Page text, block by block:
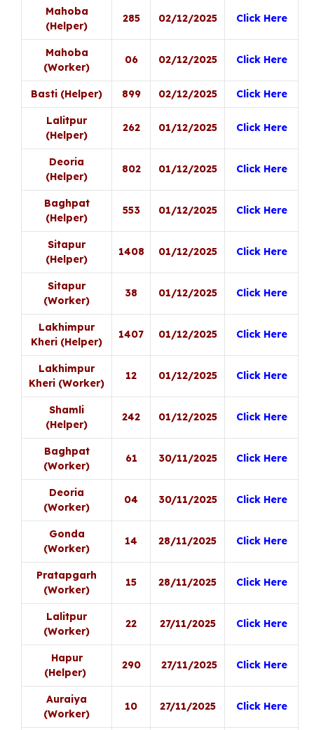
Mahoba
(Helper)
285 02/12/2025 Click Here
Mahoba
(Worker)
06 02/12/2025 Click Here
Basti (Helper) 899 02/12/2025 Click Here
Lalitpur
(Helper)
262 01/12/2025 Click Here
Deoria
(Helper)
802 01/12/2025 Click Here
Baghpat
(Helper)
553 01/12/2025 Click Here
Sitapur
(Helper)
1408 01/12/2025 Click Here
Sitapur
(Worker)
38 01/12/2025 Click Here
Lakhimpur
Kheri (Helper)
1407 01/12/2025 Click Here
Lakhimpur
Kheri (Worker)
12 01/12/2025 Click Here
Shamli
(Helper)
242 01/12/2025 Click Here
Baghpat
(Worker)
61 30/11/2025 Click Here
Deoria
(Worker)
04 30/11/2025 Click Here
Gonda
(Worker)
14 28/11/2025 Click Here
Pratapgarh
(Worker)
15 28/11/2025 Click Here
Lalitpur
(Worker)
22 27/11/2025 Click Here
Hapur
(Helper)
290 27/11/2025 Click Here
Auraiya
(Worker)
10 27/11/2025 Click Here